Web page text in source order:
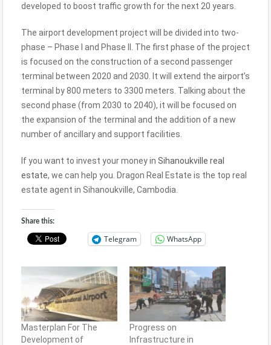
developed to boost traffic growth for the next 20 years.
The airport development project will be divided into two-
phase – Phase I and Phase II. The first phase of the project
is focused on the construction of a second passenger
terminal between 2020 and 2030. It will extend the airport’s
terminal by 800 meters to 3300 meters. Talking about the
second phase (from 2030 to 2040), it will be focused on
the expansion of the terminal and the addition of a new
number of ancillary and support facilities.
If you want to invest your money in Sihanoukville real
estate, we can help you. Dragon Real Estate is the top real
estate agent in Sihanoukville, Cambodia.
Share this:
Telegram WhatsApp
Masterplan For The
Development of
Progress on
Infrastructure in